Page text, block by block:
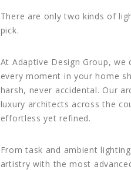
There are only two kinds of
pick.
At Adaptive Design Group,
every moment in your home
harsh, never accidental. Our
luxury architects across the
effortless yet refined.
From task and ambient
artistry with the most